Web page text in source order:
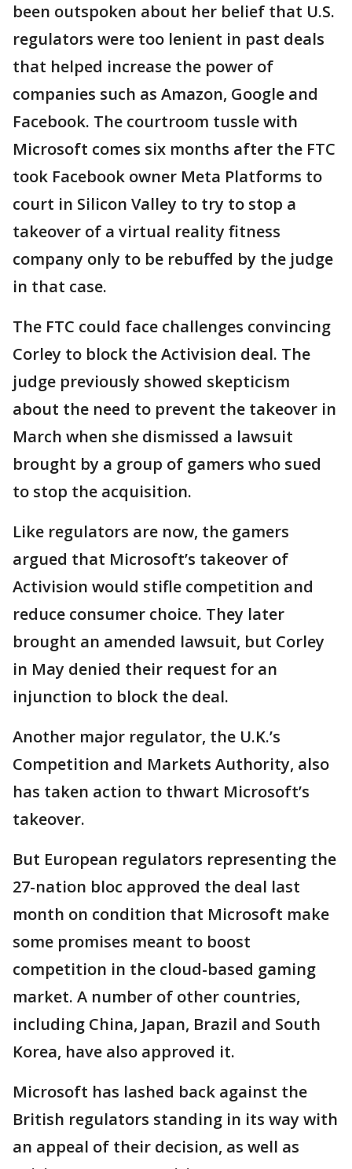
been outspoken about her belief that U.S.
regulators were too lenient in past deals
that helped increase the power of
companies such as Amazon, Google and
Facebook. The courtroom tussle with
Microsoft comes six months after the FTC
took Facebook owner Meta Platforms to
court in Silicon Valley to try to stop a
takeover of a virtual reality fitness
company only to be rebuffed by the judge
in that case.
The FTC could face challenges convincing
Corley to block the Activision deal. The
judge previously showed skepticism
about the need to prevent the takeover in
March when she dismissed a lawsuit
brought by a group of gamers who sued
to stop the acquisition.
Like regulators are now, the gamers
argued that Microsoft’s takeover of
Activision would stifle competition and
reduce consumer choice. They later
brought an amended lawsuit, but Corley
in May denied their request for an
injunction to block the deal.
Another major regulator, the U.K.’s
Competition and Markets Authority, also
has taken action to thwart Microsoft’s
takeover.
But European regulators representing the
27-nation bloc approved the deal last
month on condition that Microsoft make
some promises meant to boost
competition in the cloud-based gaming
market. A number of other countries,
including China, Japan, Brazil and South
Korea, have also approved it.
Microsoft has lashed back against the
British regulators standing in its way with
an appeal of their decision, as well as